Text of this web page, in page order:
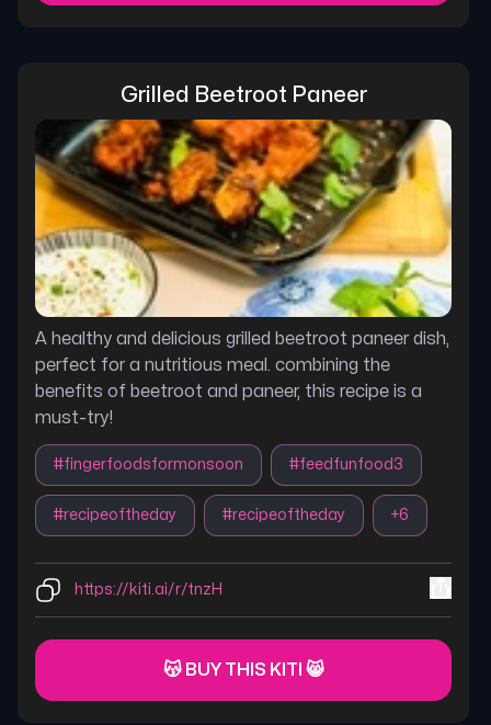
Grilled Beetroot Paneer
A healthy and delicious grilled beetroot paneer dish,
perfect for a nutritious meal. combining the
benefits of beetroot and paneer, this recipe is a
must-try!
#fingerfoodsformonsoon #feedfunfood3
#recipeoftheday #recipeoftheday +6
https://kiti.ai/r/tnzH
😽 BUY THIS KITI 😸